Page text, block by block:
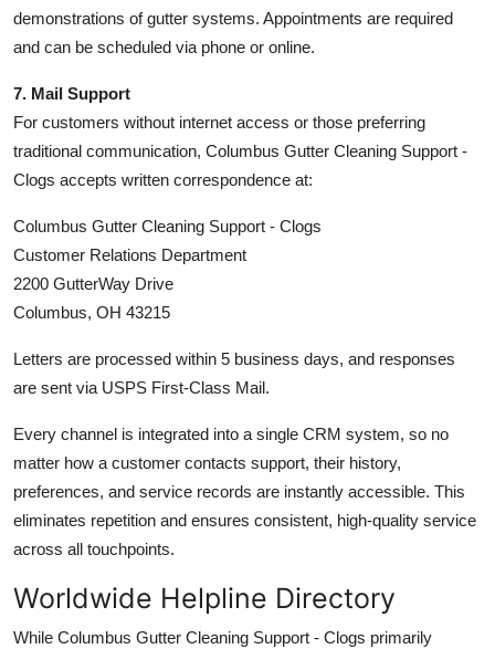
demonstrations of gutter systems. Appointments are required
and can be scheduled via phone or online.
7. Mail Support
For customers without internet access or those preferring
traditional communication, Columbus Gutter Cleaning Support -
Clogs accepts written correspondence at:
Columbus Gutter Cleaning Support - Clogs
Customer Relations Department
2200 GutterWay Drive
Columbus, OH 43215
Letters are processed within 5 business days, and responses
are sent via USPS First-Class Mail.
Every channel is integrated into a single CRM system, so no
matter how a customer contacts support, their history,
preferences, and service records are instantly accessible. This
eliminates repetition and ensures consistent, high-quality service
across all touchpoints.
Worldwide Helpline Directory
While Columbus Gutter Cleaning Support - Clogs primarily